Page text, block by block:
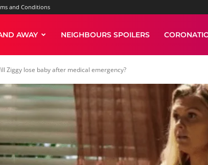
and Conditions
AWAY NEIGHBOURS SPOILERS
Ziggy lose baby after medical emergency?